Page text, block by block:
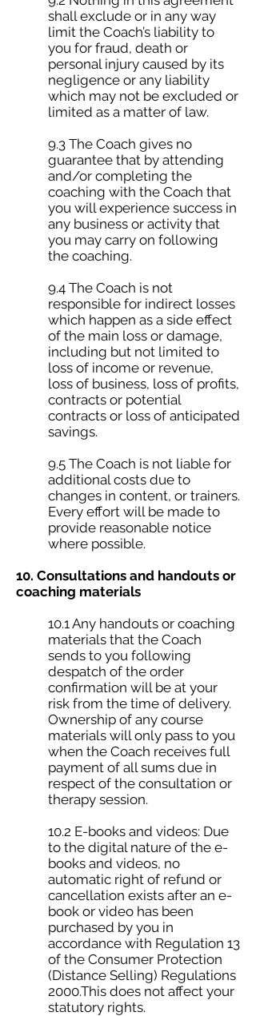
shall exclude or in any way
limit the Coach’s liability to
you for fraud, death or
personal injury caused by its
negligence or any liability
which may not be excluded or
limited as a matter of law.
9.3 The Coach gives no
guarantee that by attending
and/or completing the
coaching with the Coach that
you will experience success in
any business or activity that
you may carry on following
the coaching.
9.4 The Coach is not
responsible for indirect losses
which happen as a side effect
of the main loss or damage,
including but not limited to
loss of income or revenue,
loss of business, loss of profits,
contracts or potential
contracts or loss of anticipated
savings.
9.5 The Coach is not liable for
additional costs due to
changes in content, or trainers.
Every effort will be made to
provide reasonable notice
where possible.
10. Consultations and handouts or
coaching materials
10.1 Any handouts or coaching
materials that the Coach
sends to you following
despatch of the order
confirmation will be at your
risk from the time of delivery.
Ownership of any course
materials will only pass to you
when the Coach receives full
payment of all sums due in
respect of the consultation or
therapy session.
10.2 E-books and videos: Due
to the digital nature of the e-
books and videos, no
automatic right of refund or
cancellation exists after an e-
book or video has been
purchased by you in
accordance with Regulation 13
of the Consumer Protection
(Distance Selling) Regulations
2000.This does not affect your
statutory rights.